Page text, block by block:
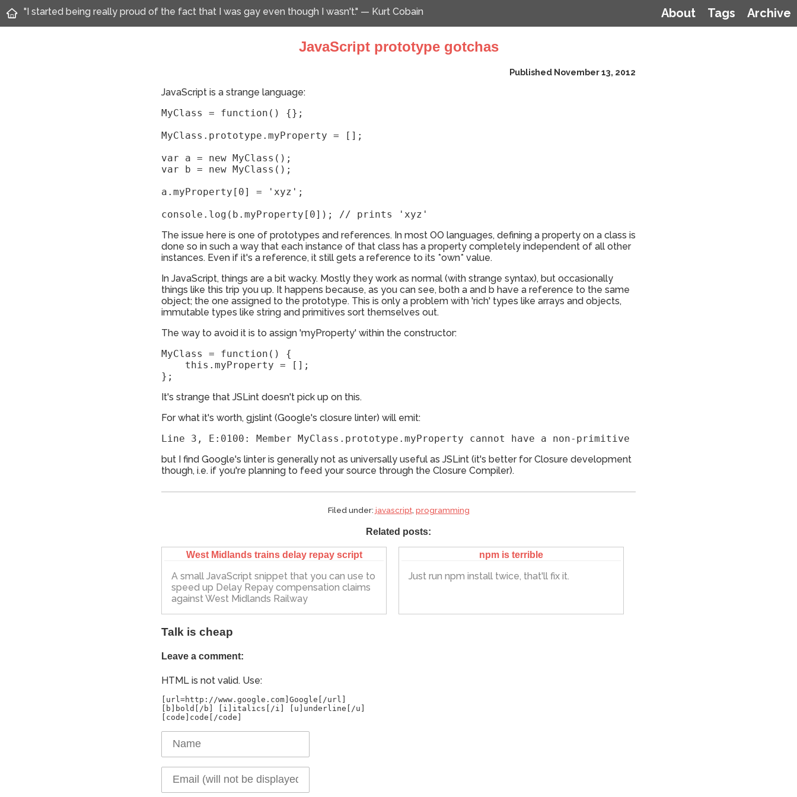
Archive
Tags
About
"I started being really proud of the fact that I was gay even though I wasn't." — Kurt Cobain
JavaScript prototype gotchas
Published November 13, 2012
JavaScript is a strange language:
MyClass = function() {};
MyClass.prototype.myProperty = [];
var a = new MyClass();
var b = new MyClass();
a.myProperty[0] = 'xyz';
console.log(b.myProperty[0]); // prints 'xyz'
The issue here is one of prototypes and references. In most OO languages, defining a property on a class is
done so in such a way that each instance of that class has a property completely independent of all other
instances. Even if it's a reference, it still gets a reference to its *own* value.
In JavaScript, things are a bit wacky. Mostly they work as normal (with strange syntax), but occasionally
things like this trip you up. It happens because, as you can see, both a and b have a reference to the same
object; the one assigned to the prototype. This is only a problem with 'rich' types like arrays and objects,
immutable types like string and primitives sort themselves out.
The way to avoid it is to assign 'myProperty' within the constructor:
MyClass = function() {
    this.myProperty = [];
};
It's strange that JSLint doesn't pick up on this.
For what it's worth, gjslint (Google's closure linter) will emit:
but I find Google's linter is generally not as universally useful as JSLint (it's better for Closure development
though, i.e. if you're planning to feed your source through the Closure Compiler).
Filed under: javascript, programming
Related posts:
West Midlands trains delay repay script
A small JavaScript snippet that you can use to
speed up Delay Repay compensation claims
against West Midlands Railway
npm is terrible
Just run npm install twice, that'll fix it.
Talk is cheap
Leave a comment:
HTML is not valid. Use:
[url=http://www.google.com]Google[/url]
[b]bold[/b] [i]italics[/i] [u]underline[/u]